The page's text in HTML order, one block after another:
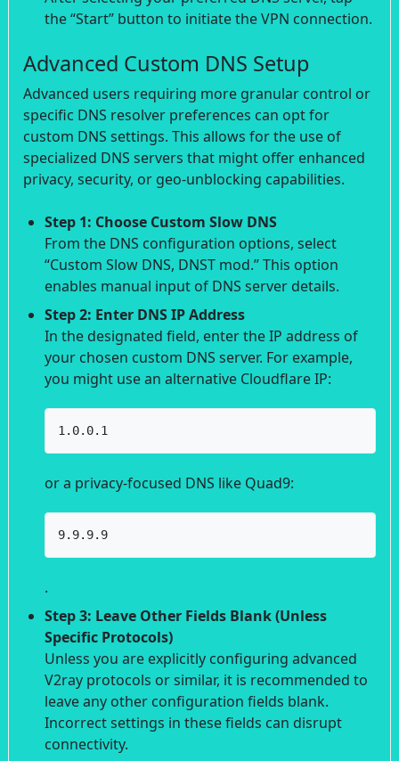
the “Start” button to initiate the VPN connection.
Advanced Custom DNS Setup
Advanced users requiring more granular control or
specific DNS resolver preferences can opt for
custom DNS settings. This allows for the use of
specialized DNS servers that might offer enhanced
privacy, security, or geo-unblocking capabilities.
Step 1: Choose Custom Slow DNS
From the DNS configuration options, select
“Custom Slow DNS, DNST mod.” This option
enables manual input of DNS server details.
Step 2: Enter DNS IP Address
In the designated field, enter the IP address of
your chosen custom DNS server. For example,
you might use an alternative Cloudflare IP:
1.0.0.1
or a privacy-focused DNS like Quad9:
9.9.9.9
.
Step 3: Leave Other Fields Blank (Unless
Specific Protocols)
Unless you are explicitly configuring advanced
V2ray protocols or similar, it is recommended to
leave any other configuration fields blank.
Incorrect settings in these fields can disrupt
connectivity.